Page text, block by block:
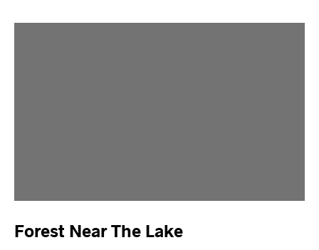
Forest Near The Lake